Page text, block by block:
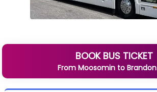
BOOK BUS TICKET
From Moosomin to Brandon